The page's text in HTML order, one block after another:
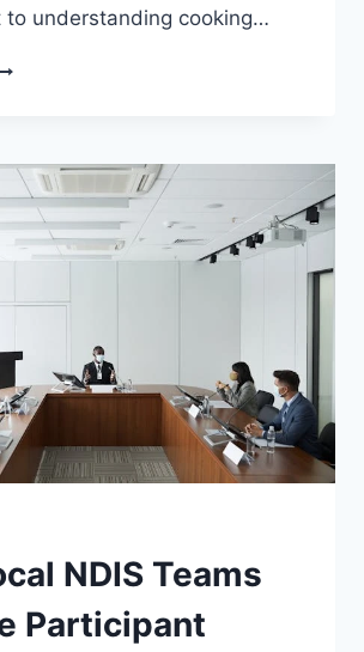
to understanding cooking…
NDIS Teams
Participant